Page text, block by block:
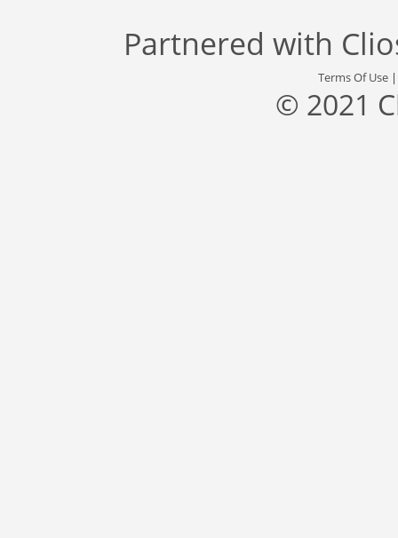
Partnered with
Terms Of Use
© 2021